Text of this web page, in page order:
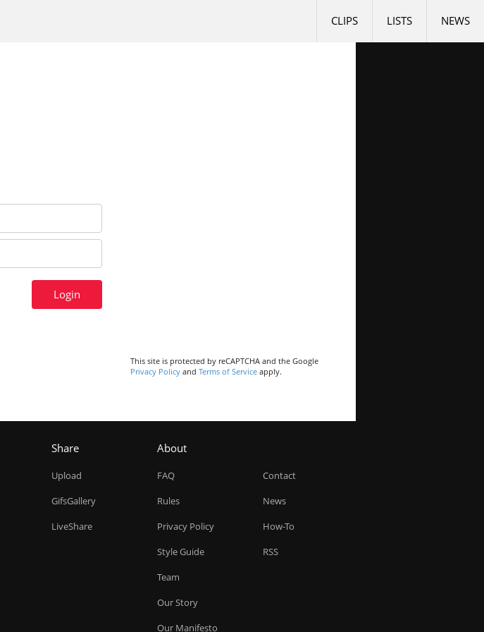
NEWS
LISTS
CLIPS
Login
This site is protected by reCAPTCHA and the Google
Privacy Policy and Terms of Service apply.
Share
Upload
GifsGallery
LiveShare
About
FAQ
Rules
Privacy Policy
Style Guide
Team
Our Story
Our Manifesto
Contact
News
How-To
RSS